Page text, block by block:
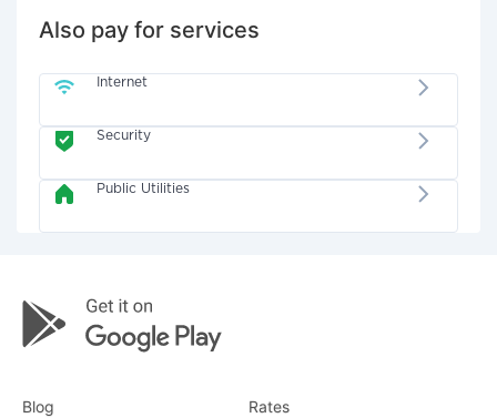
Also pay for services
Internet
Security
Public Utilities
Blog Rates